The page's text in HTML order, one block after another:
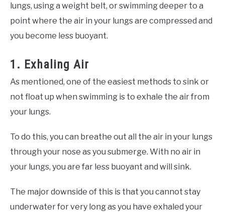
lungs, using a weight belt, or swimming deeper to a
point where the air in your lungs are compressed and
you become less buoyant.
1. Exhaling Air
As mentioned, one of the easiest methods to sink or
not float up when swimming is to exhale the air from
your lungs.
To do this, you can breathe out all the air in your lungs
through your nose as you submerge. With no air in
your lungs, you are far less buoyant and will sink.
The major downside of this is that you cannot stay
underwater for very long as you have exhaled your